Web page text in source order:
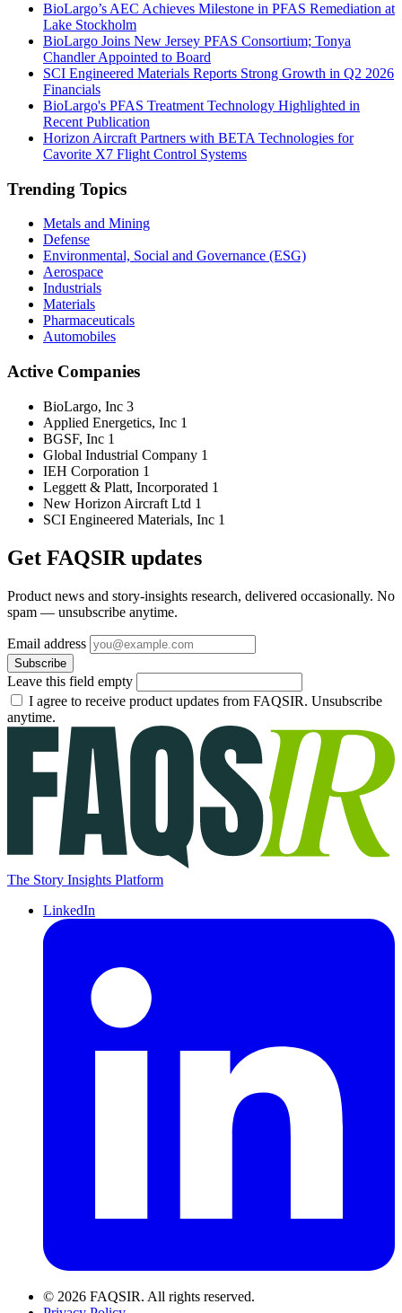
BioLargo’s AEC Achieves Milestone in PFAS Remediation at
Lake Stockholm
BioLargo Joins New Jersey PFAS Consortium; Tonya
Chandler Appointed to Board
SCI Engineered Materials Reports Strong Growth in Q2 2026
Financials
BioLargo's PFAS Treatment Technology Highlighted in
Recent Publication
Horizon Aircraft Partners with BETA Technologies for
Cavorite X7 Flight Control Systems
Trending Topics
Metals and Mining
Defense
Environmental, Social and Governance (ESG)
Aerospace
Industrials
Materials
Pharmaceuticals
Automobiles
Active Companies
BioLargo, Inc 3
Applied Energetics, Inc 1
BGSF, Inc 1
Global Industrial Company 1
IEH Corporation 1
Leggett & Platt, Incorporated 1
New Horizon Aircraft Ltd 1
SCI Engineered Materials, Inc 1
Get FAQSIR updates
Product news and story-insights research, delivered occasionally. No
spam — unsubscribe anytime.
Email address
Subscribe
Leave this field empty
I agree to receive product updates from FAQSIR. Unsubscribe
anytime.
The Story Insights Platform
LinkedIn
© 2026 FAQSIR. All rights reserved.